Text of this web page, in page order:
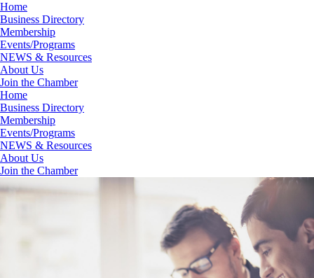
Home
Business Directory
Membership
Events/Programs
NEWS & Resources
About Us
Join the Chamber
Home
Business Directory
Membership
Events/Programs
NEWS & Resources
About Us
Join the Chamber